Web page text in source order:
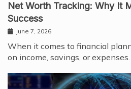
Net Worth Tracking: Why It
Success
June 7, 2026
When it comes to financial
on income, savings, or